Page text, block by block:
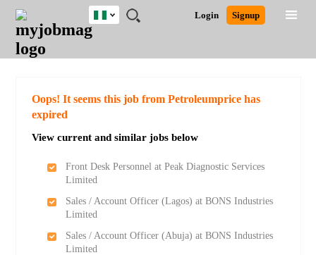
JOBS
JOBS
FIELD
JOBS
LOCATION
JOBS
EDUCATION
JOBS
INDUSTRY
REMOTE
JOBS
CAREER
ADVICE
RESOURCES
TRAINING
PROGRAMS
POST
JOB
/
LOGIN
SIGNUP
Login Signup
Nigeria
Detailed Search
Oops! It seems this job from Petroleumprice has
expired
View current and similar jobs below
Front Desk Personnel at Peak Diagnostic Services
Limited
Sales / Account Officer (Lagos) at BONS Industries
Limited
Sales / Account Officer (Abuja) at BONS Industries
Limited